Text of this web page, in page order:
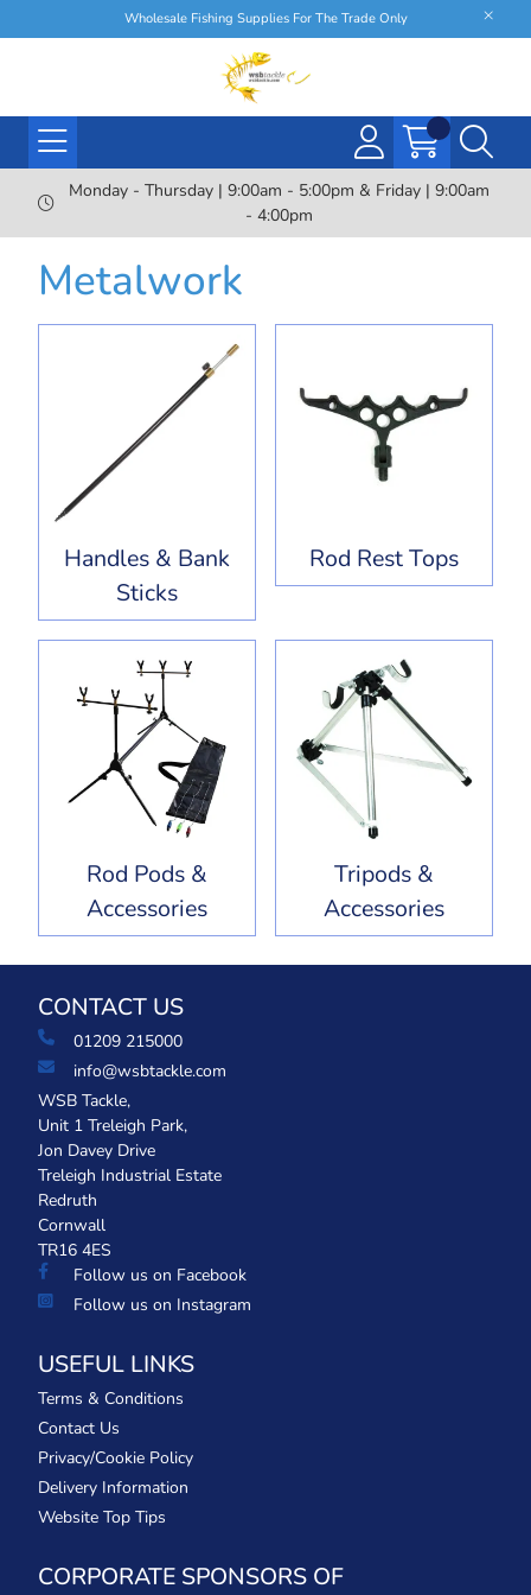
Wholesale Fishing Supplies For The Trade Only
Monday - Thursday | 9:00am - 5:00pm & Friday | 9:00am
- 4:00pm
Metalwork
Handles & Bank
Sticks
Rod Rest Tops
Rod Pods &
Accessories
Tripods &
Accessories
CONTACT US
01209 215000
info@wsbtackle.com
WSB Tackle,
Unit 1 Treleigh Park,
Jon Davey Drive
Treleigh Industrial Estate
Redruth
Cornwall
TR16 4ES
Follow us on Facebook
Follow us on Instagram
USEFUL LINKS
Terms & Conditions
Contact Us
Privacy/Cookie Policy
Delivery Information
Website Top Tips
CORPORATE SPONSORS OF